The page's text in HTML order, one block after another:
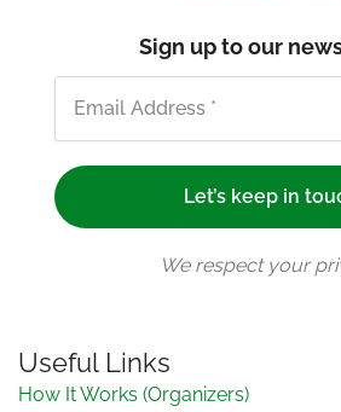
Sign up to our
We respect your
Useful Links
How It Works (Organizers)